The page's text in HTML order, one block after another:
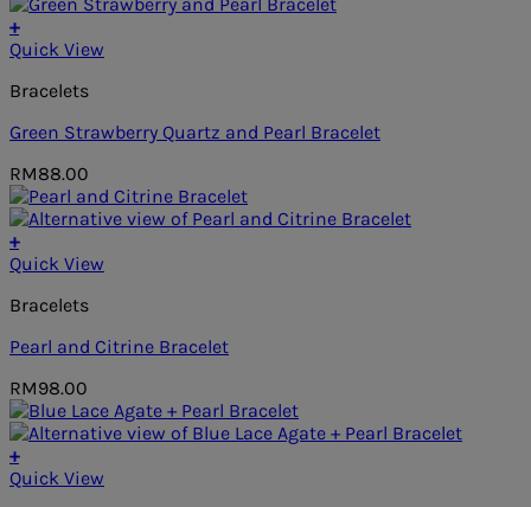
+
Quick View
Bracelets
Green Strawberry Quartz and Pearl Bracelet
RM88.00
+
Quick View
Bracelets
Pearl and Citrine Bracelet
RM98.00
+
Quick View